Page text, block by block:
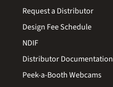
Request a Distributor
Design Fee Schedule
NDIF
Distributor Documentation
Peek-a-Booth Webcams